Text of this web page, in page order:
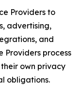
Providers to
advertising,
and
Providers process
own privacy
obligations.